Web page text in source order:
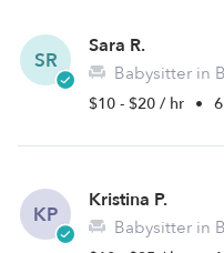
SR
Sara R.
Babysitter in
$10 - $20 / hr •
KP
Kristina P.
Babysitter in